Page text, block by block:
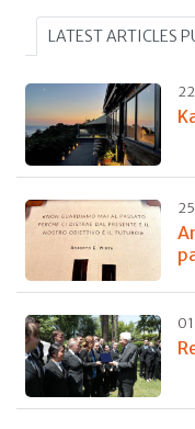
LATEST ARTICLES